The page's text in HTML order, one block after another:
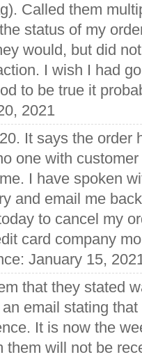
Called them
status of my
would, but did
I wish I had
to be true it
2021
It says the order
one with
I have spoken
and email me
to cancel my
card company
January 15,
that they stated
email stating
It is now the
them will not be